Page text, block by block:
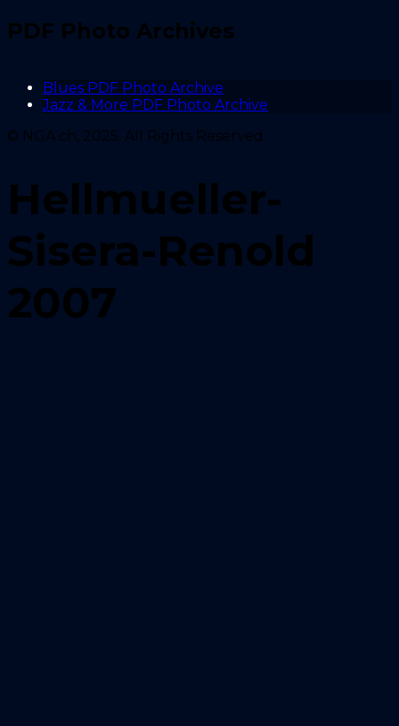
PDF Photo Archives
Blues PDF Photo Archive
Jazz & More PDF Photo Archive
© NGA.ch, 2025. All Rights Reserved.
Hellmueller-
Sisera-Renold
2007